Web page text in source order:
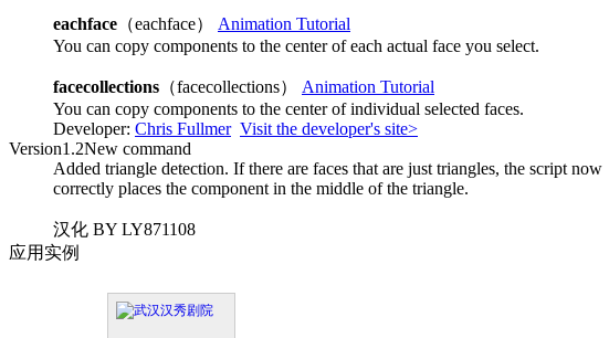
eachface （eachface）
Animation Tutorial
You can copy components to the center of each actual face you select.
facecollections （facecollections）
Animation Tutorial
You can copy components to the center of individual selected faces.
Developer: Chris Fullmer Visit the developer's site>
Version1.2New command
Added triangle detection. If there are faces that are just triangles, the script now
correctly places the component in the middle of the triangle.
汉化 BY LY871108
应用实例